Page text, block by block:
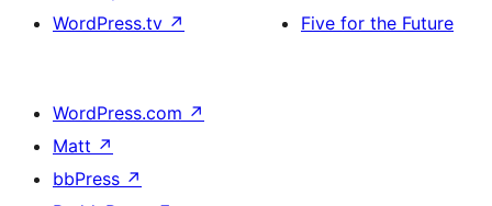
WordPress.tv ↗
Five for the Future
WordPress.com ↗
Matt ↗
bbPress ↗